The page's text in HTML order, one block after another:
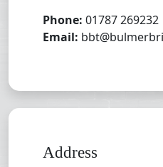
Phone: 01787 269232
Email:
Address